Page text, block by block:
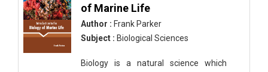
of Marine Life
Author : Frank Parker
Subject : Biological Sciences
Biology is a natural science which